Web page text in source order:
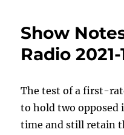
Show
Radio 2021-
The test of a first-
to hold two opposed
time and still retain